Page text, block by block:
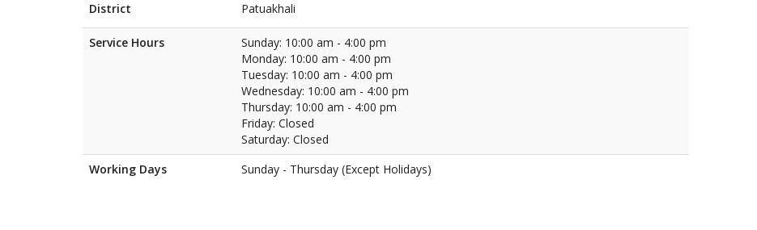
District Patuakhali
Service Hours
Sunday: 10:00 am - 4:00 pm
Monday: 10:00 am - 4:00 pm
Tuesday: 10:00 am - 4:00 pm
Wednesday: 10:00 am - 4:00 pm
Thursday: 10:00 am - 4:00 pm
Friday: Closed
Saturday: Closed
Working Days
Sunday - Thursday (Except Holidays)